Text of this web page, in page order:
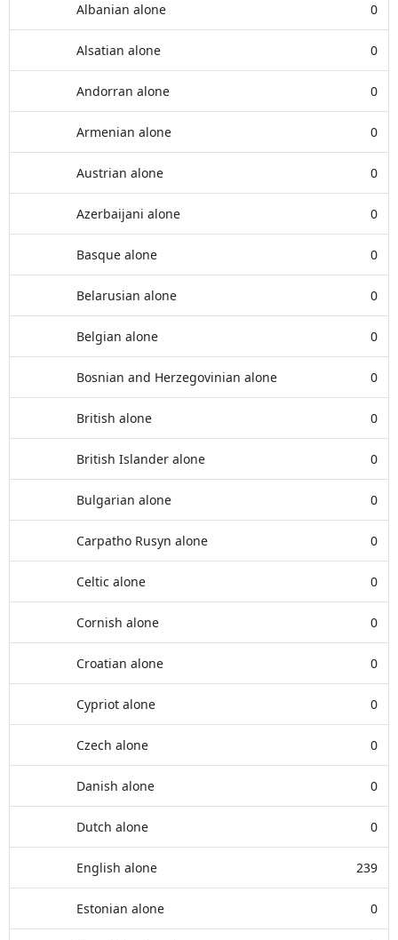
Albanian alone 0
Alsatian alone 0
Andorran alone 0
Armenian alone 0
Austrian alone 0
Azerbaijani alone 0
Basque alone 0
Belarusian alone 0
Belgian alone 0
Bosnian and Herzegovinian alone 0
British alone 0
British Islander alone 0
Bulgarian alone 0
Carpatho Rusyn alone 0
Celtic alone 0
Cornish alone 0
Croatian alone 0
Cypriot alone 0
Czech alone 0
Danish alone 0
Dutch alone 0
English alone 239
Estonian alone 0